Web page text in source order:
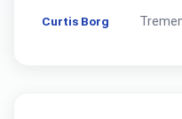
Curtis Borg